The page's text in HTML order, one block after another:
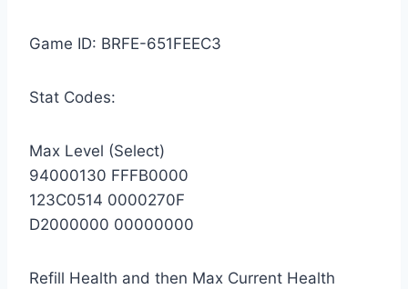
Game ID: BRFE-651FEEC3
Stat Codes:
Max Level (Select)
94000130 FFFB0000
123C0514 0000270F
D2000000 00000000
Refill Health and then Max Current Health